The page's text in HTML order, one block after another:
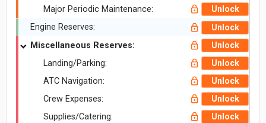
Major Periodic Maintenance: Unlock
Engine Reserves: Unlock
Miscellaneous Reserves: Unlock
Landing/Parking: Unlock
ATC Navigation: Unlock
Crew Expenses: Unlock
Supplies/Catering: Unlock